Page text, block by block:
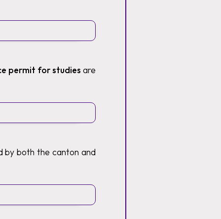
permit for studies are
by both the canton and